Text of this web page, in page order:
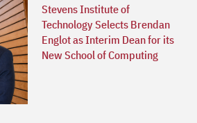
Stevens Institute of
Technology Selects Brendan
Englot as Interim Dean for its
New School of Computing